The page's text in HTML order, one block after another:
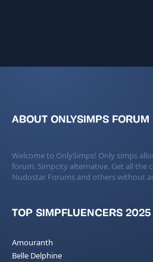
ABOUT ONLYSIMPS FORUM
Welcome to OnlySimps! Only simps
forum. Simpcity alternative. Get all the
Nudostar Forums and others without
TOP SIMPFLUENCERS 2025
Amouranth
Belle Delphine